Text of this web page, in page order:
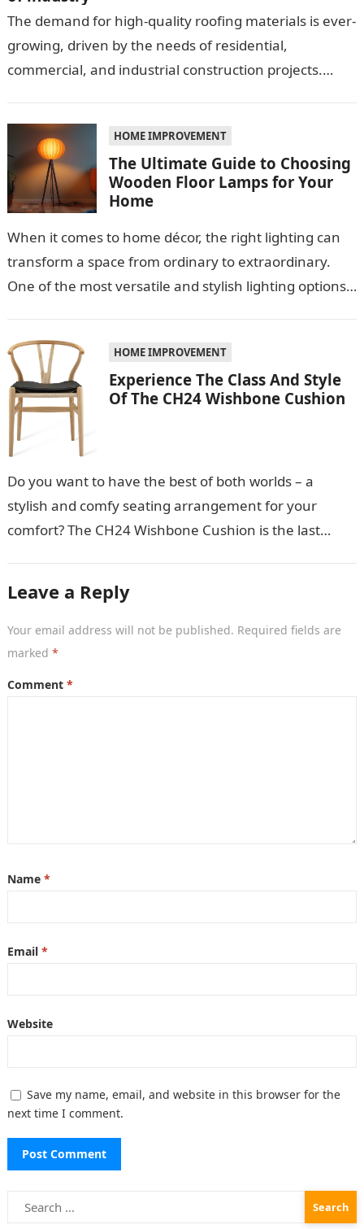
The demand for high-quality roofing materials is ever-
growing, driven by the needs of residential,
commercial, and industrial construction projects.
HOME IMPROVEMENT
The Ultimate Guide to Choosing
Wooden Floor Lamps for Your
Home
When it comes to home décor, the right lighting can
transform a space from ordinary to extraordinary.
One of the most versatile and stylish lighting options
HOME IMPROVEMENT
Experience The Class And Style
Of The CH24 Wishbone Cushion
Do you want to have the best of both worlds – a
stylish and comfy seating arrangement for your
comfort? The CH24 Wishbone Cushion is the last
Leave a Reply
Your email address will not be published. Required fields are
marked *
Comment *
Name *
Email *
Website
Save my name, email, and website in this browser for the
next time I comment.
Search
for: